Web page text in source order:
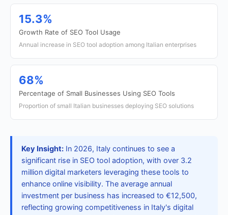
15.3%
Growth Rate of SEO Tool Usage
Annual increase in SEO tool adoption among Italian enterprises
68%
Percentage of Small Businesses Using SEO Tools
Proportion of small Italian businesses deploying SEO solutions
Key Insight: In 2026, Italy continues to see a
significant rise in SEO tool adoption, with over 3.2
million digital marketers leveraging these tools to
enhance online visibility. The average annual
investment per business has increased to €12,500,
reflecting growing competitiveness in Italy's digital